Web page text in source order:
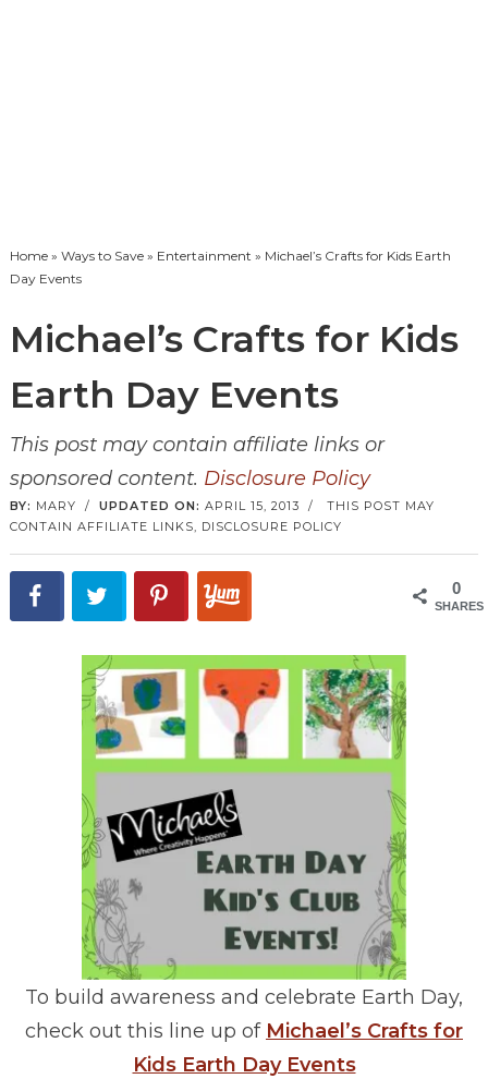
Home» Ways to Save» Entertainment » Michael’s Crafts for Kids Earth
Day Events
Michael’s Crafts for Kids
Earth Day Events
This post may contain affiliate links or
sponsored content. Disclosure Policy
BY: MARY / UPDATED ON: APRIL 15, 2013 / THIS POST MAY
CONTAIN AFFILIATE LINKS, DISCLOSURE POLICY
0
SHARES
To build awareness and celebrate Earth Day,
check out this line up of Michael’s Crafts for
Kids Earth Day Events